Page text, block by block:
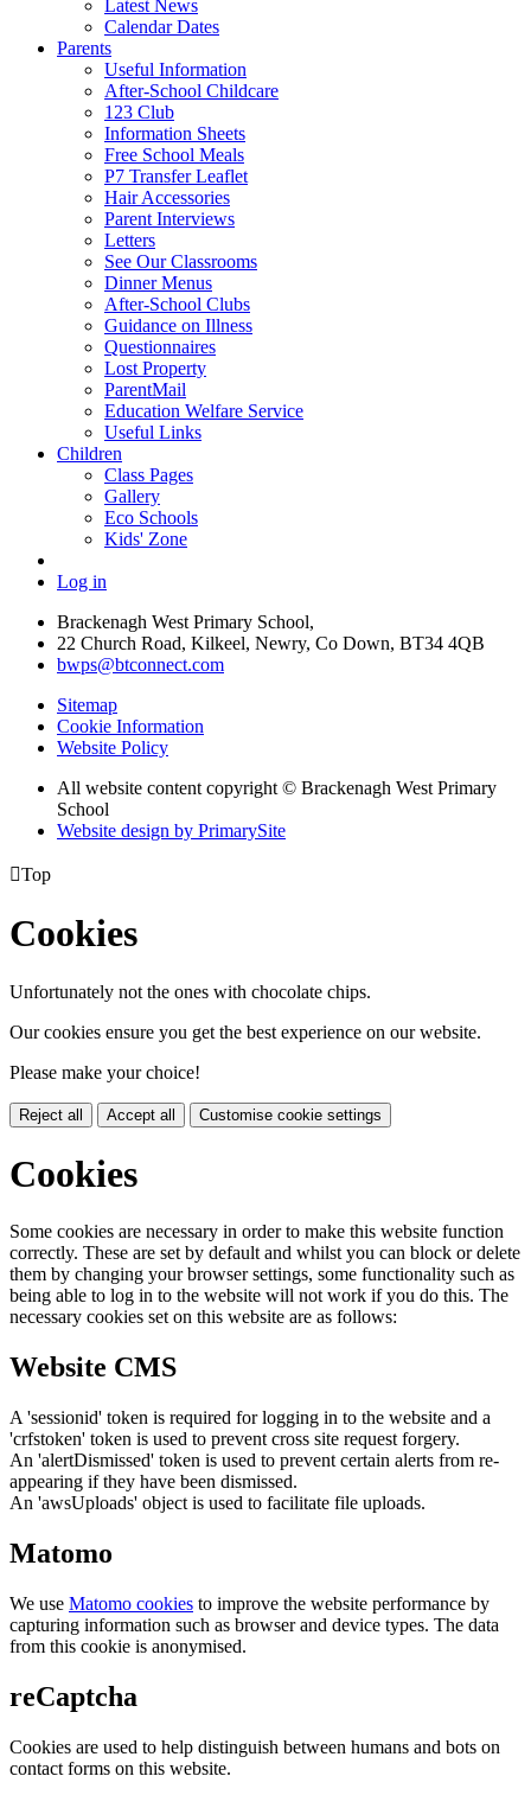
Latest News
Calendar Dates
Parents
Useful Information
After-School Childcare
123 Club
Information Sheets
Free School Meals
P7 Transfer Leaflet
Hair Accessories
Parent Interviews
Letters
See Our Classrooms
Dinner Menus
After-School Clubs
Guidance on Illness
Questionnaires
Lost Property
ParentMail
Education Welfare Service
Useful Links
Children
Class Pages
Gallery
Eco Schools
Kids' Zone
Log in
Brackenagh West Primary School,
22 Church Road, Kilkeel, Newry, Co Down, BT34 4QB
bwps@btconnect.com
Sitemap
Cookie Information
Website Policy
All website content copyright © Brackenagh West Primary
School
Website design by PrimarySite
Top
Cookies
Unfortunately not the ones with chocolate chips.
Our cookies ensure you get the best experience on our website.
Please make your choice!
Reject all Accept all Customise cookie settings
Cookies
Some cookies are necessary in order to make this website function
correctly. These are set by default and whilst you can block or delete
them by changing your browser settings, some functionality such as
being able to log in to the website will not work if you do this. The
necessary cookies set on this website are as follows:
Website CMS
A 'sessionid' token is required for logging in to the website and a
'crfstoken' token is used to prevent cross site request forgery.
An 'alertDismissed' token is used to prevent certain alerts from re-
appearing if they have been dismissed.
An 'awsUploads' object is used to facilitate file uploads.
Matomo
We use Matomo cookies to improve the website performance by
capturing information such as browser and device types. The data
from this cookie is anonymised.
reCaptcha
Cookies are used to help distinguish between humans and bots on
contact forms on this website.